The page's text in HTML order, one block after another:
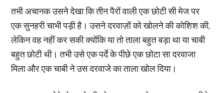
तभी अचानक उसने देखा कि तीन पैरों वाली एक छोटी सी मेज पर
एक सुनहरी चाभी पड़ी है। उसने दरवाज़ों को खोलने की कोशिश की,
लेकिन वह नहीं कर सकी क्योंकि या तो ताला बहुत बड़ा था या चाबी
बहुत छोटी थी। तभी उसे एक पर्दे के पीछे एक छोटा सा दरवाजा
मिला और एक चाबी ने उस दरवाजे का ताला खोल दिया।